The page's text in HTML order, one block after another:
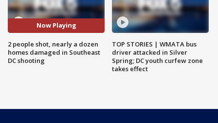
Now Playing
2 people shot, nearly a dozen
homes damaged in Southeast
DC shooting
TOP STORIES | WMATA bus
driver attacked in Silver
Spring; DC youth curfew zone
takes effect